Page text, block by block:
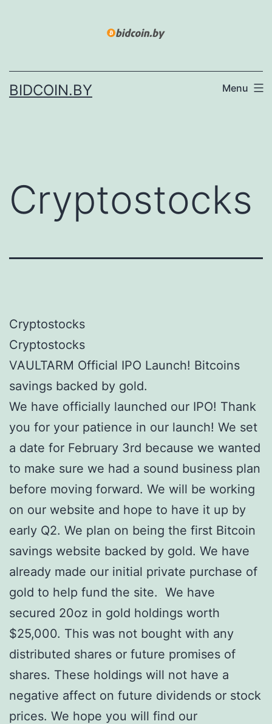
BIDCOIN.BY Menu
Cryptostocks
Cryptostocks
Cryptostocks
VAULTARM Official IPO Launch! Bitcoins
savings backed by gold.
We have officially launched our IPO! Thank
you for your patience in our launch! We set
a date for February 3rd because we wanted
to make sure we had a sound business plan
before moving forward. We will be working
on our website and hope to have it up by
early Q2. We plan on being the first Bitcoin
savings website backed by gold. We have
already made our initial private purchase of
gold to help fund the site. We have
secured 20oz in gold holdings worth
$25,000. This was not bought with any
distributed shares or future promises of
shares. These holdings will not have a
negative affect on future dividends or stock
prices. We hope you will find our